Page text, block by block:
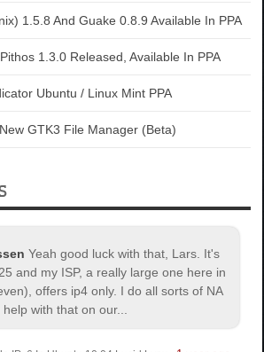
1.5.8 And Guake 0.8.9 Available In PPA
1.3.0 Released, Available In PPA
Ubuntu / Linux Mint PPA
GTK3 File Manager (Beta)
Yeah good luck with that, Lars. It's
and my ISP, a really large one here in
offers ip4 only. I do all sorts of NA
with that on our...